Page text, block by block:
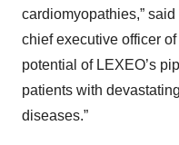
cardiomyopathies,”
chief executive officer
potential of LEXEO’s
patients with
diseases.”